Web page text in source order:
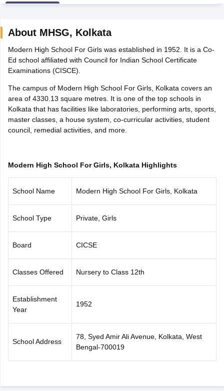
Time Table 2026
12th Supplementary Result 2026 TN 11th Arrear Result 2026
Marksheet 2026CBSE Second Board Result 2026 Roll Number
CBSE 10th Science Question Paper 2026 Second Exam
Question Paper 2026
TS Inter Supplementary Question
Goa Board SSC PSEB 10th
MP Board 12th UK Board 12th Goa Board HSSCPSEB 12th
Public School Admissions
Navyug School Admission
Medium Schools in IndiaGujarati Medium Schools in India
Army Public Schools in India
HBSE 12th Syllabus HPBOSE 12th Syllabus NBSE HSSLC
10th Syllabus
JAC 10th Syllabus
for Class 10Syllabus for Class 11Syllabus for Class 12NCERT
About MHSG, Kolkata
Modern High School For Girls was established in 1952. It is a Co-
Ed school affiliated with Council for Indian School Certificate
Examinations (CISCE).
The campus of Modern High School For Girls, Kolkata covers an
area of 4330.13 square metres. It is one of the top schools in
Kolkata that has facilities like laboratories, performing arts, sports,
master classes, a house system, co-curricular activities, student
council, remedial activities, and more.
Modern High School For Girls, Kolkata Highlights
School Name Modern High School For Girls, Kolkata
School Type Private, Girls
Board CICSE
Classes Offered Nursery to Class 12th
Establishment
Year
1952
School Address
78, Syed Amir Ali Avenue, Kolkata, West
Bengal-700019